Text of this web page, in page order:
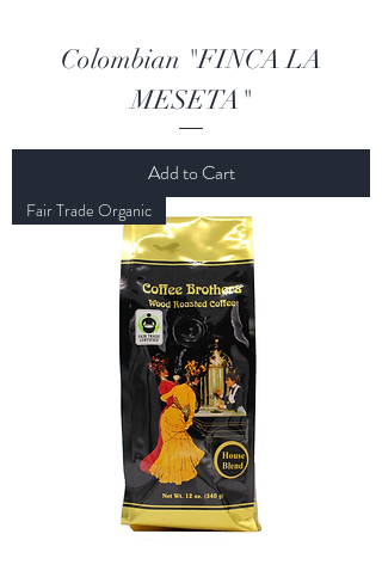
Colombian "FINCA LA
MESETA"
Add to Cart
Fair Trade Organic